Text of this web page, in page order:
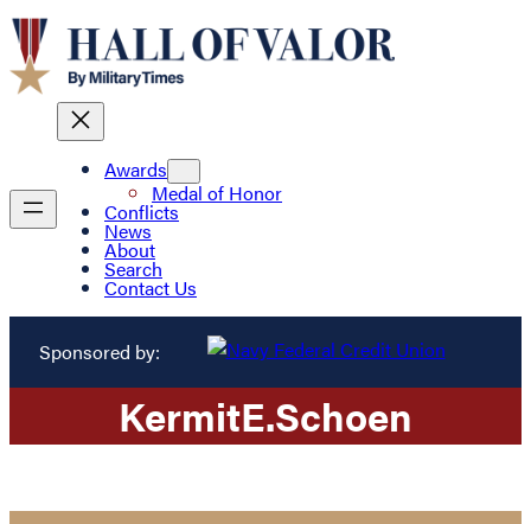
Awards
Medal of Honor
Conflicts
News
About
Search
Contact Us
Sponsored by:
KermitE.Schoen